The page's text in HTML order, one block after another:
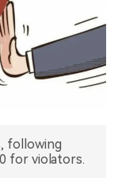
following
for violators.